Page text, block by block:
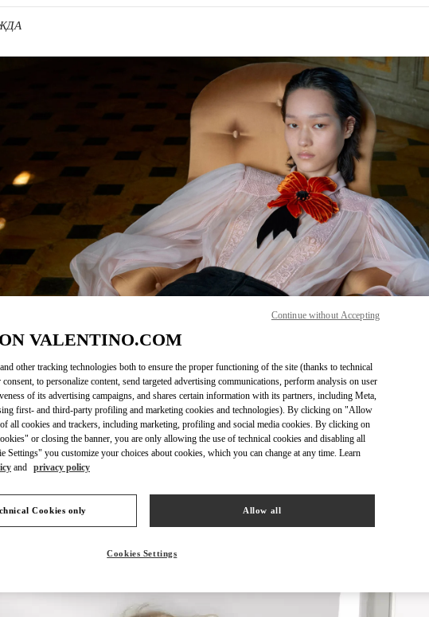
TAB
УЗНАТЬ БОЛЬШЕ
Link Opens in New Tab
НОВИНКИi
VALENTINO.COM
other tracking technologies both to ensure the proper functioning of the site (thanks to technical
to personalize content, send targeted advertising communications, perform analysis on user
of its advertising campaigns, and shares certain information with its partners, including Meta,
first- and third-party profiling and marketing cookies and technologies). By clicking on "Allow
all cookies and trackers, including marketing, profiling and social media cookies. By clicking on
or closing the banner, you are only allowing the use of technical cookies and disabling all
Settings" you customize your choices about cookies, which you can change at any time. Learn
and privacy policy
Cookies only Allow all
Cookies Settings
Continue without Accepting